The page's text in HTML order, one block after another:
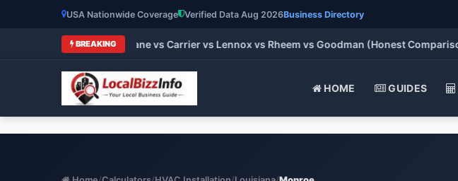
USA Nationwide Coverage Verified Data Aug 2026Business Directory
BREAKING
HVAC Brands 2026: Trane vs Carrier vs Lennox vs Rheem vs Goodman (Honest Comparison)
HOME GUIDES